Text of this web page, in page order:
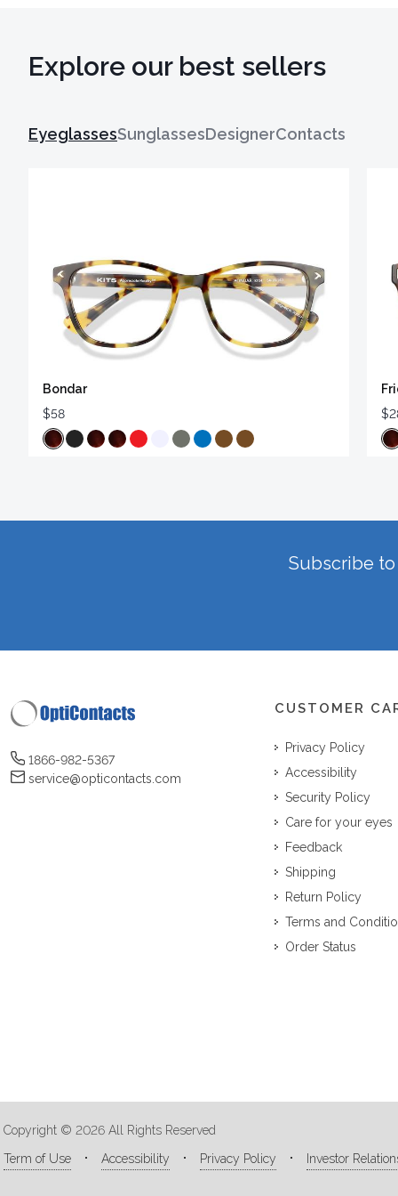
Explore our best sellers
EyeglassesSunglassesDesignerContacts
Bondar
$58
Subscribe
1866-982-5367
service@opticontacts.com
CUSTOMER
Privacy Policy
Accessibility
Security Policy
Care for your eyes
Feedback
Shipping
Return Policy
Terms and
Order Status
Copyright © 2026 All Rights Reserved
Term of Use
Accessibility Privacy Policy Investor